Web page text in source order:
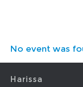
No event was
Harissa